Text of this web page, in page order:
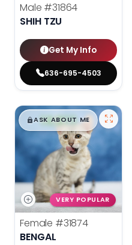
Male #31864
SHIH TZU
Get My Info
636-695-4503
$█,█99
ASK ABOUT ME
VERY POPULAR
Female #31874
BENGAL